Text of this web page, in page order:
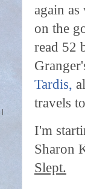
again
on the
read 52
Tardis,
travels
I'm
Sharon
Slept.